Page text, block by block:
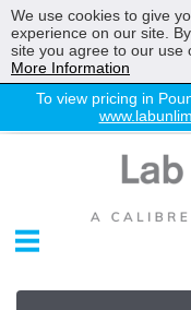
To view pricing in
Chromatography
Environmental
Laboratory
Life Science
We use cookies to give
experience on our site.
site you agree to our use
More Information